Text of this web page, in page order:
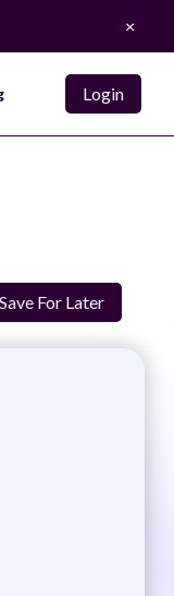
×
Login
Save For Later